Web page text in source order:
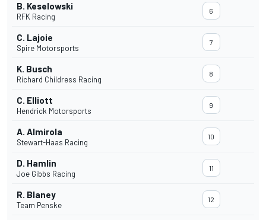
B. Keselowski
RFK Racing
6
C. Lajoie
Spire Motorsports
7
K. Busch
Richard Childress Racing
8
C. Elliott
Hendrick Motorsports
9
A. Almirola
Stewart-Haas Racing
10
D. Hamlin
Joe Gibbs Racing
11
R. Blaney
Team Penske
12